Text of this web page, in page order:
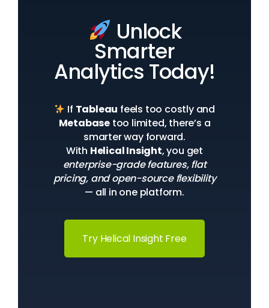
Unlock
Smarter
Analytics Today!
If Tableau feels too costly and
Metabase too limited, there’s a
smarter way forward.
With Helical Insight, you get
enterprise-grade features, flat
pricing, and open-source flexibility
— all in one platform.
Try Helical Insight Free